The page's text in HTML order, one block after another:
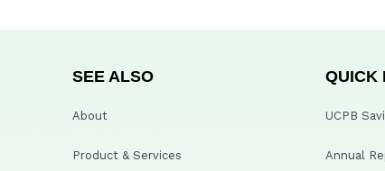
SEE ALSO
About
Product & Services
QUICK
UCPB
Annual